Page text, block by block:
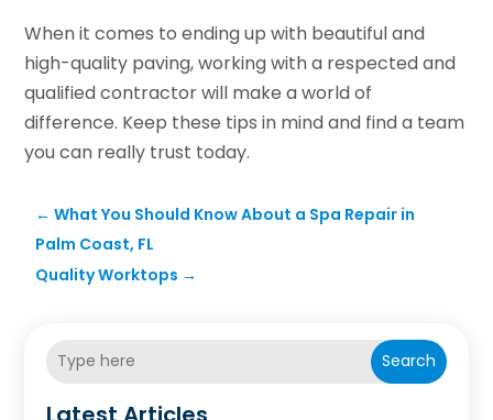
When it comes to ending up with beautiful and
high-quality paving, working with a respected and
qualified contractor will make a world of
difference. Keep these tips in mind and find a team
you can really trust today.
←What You Should Know About a Spa Repair in
Palm Coast, FL
Quality Worktops →
Search